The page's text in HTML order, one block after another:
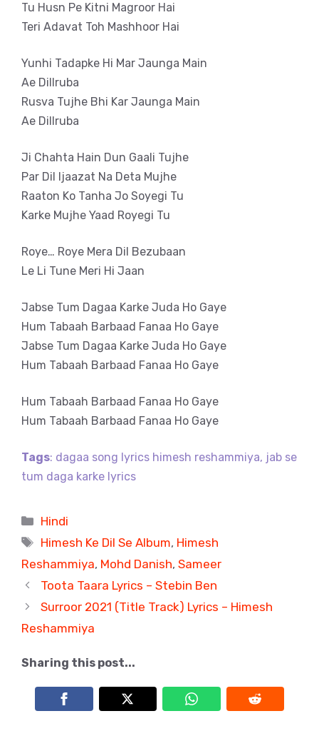
Tu Husn Pe Kitni Magroor Hai
Teri Adavat Toh Mashhoor Hai
Yunhi Tadapke Hi Mar Jaunga Main
Ae Dillruba
Rusva Tujhe Bhi Kar Jaunga Main
Ae Dillruba
Ji Chahta Hain Dun Gaali Tujhe
Par Dil Ijaazat Na Deta Mujhe
Raaton Ko Tanha Jo Soyegi Tu
Karke Mujhe Yaad Royegi Tu
Roye… Roye Mera Dil Bezubaan
Le Li Tune Meri Hi Jaan
Jabse Tum Dagaa Karke Juda Ho Gaye
Hum Tabaah Barbaad Fanaa Ho Gaye
Jabse Tum Dagaa Karke Juda Ho Gaye
Hum Tabaah Barbaad Fanaa Ho Gaye
Hum Tabaah Barbaad Fanaa Ho Gaye
Hum Tabaah Barbaad Fanaa Ho Gaye
Tags: dagaa song lyrics himesh reshammiya, jab se
tum daga karke lyrics
Categories
Hindi
Tags
Himesh Ke Dil Se Album, Himesh
Reshammiya, Mohd Danish, Sameer
Toota Taara Lyrics – Stebin Ben
Surroor 2021 (Title Track) Lyrics – Himesh
Reshammiya
Sharing this post...